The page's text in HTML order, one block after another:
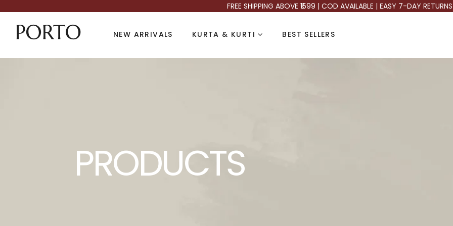
FREE SHIPPING ABOVE ₹1599 | COD AVAILABLE | EASY 7-DAY RETURNS
NEW ARRIVALS KURTA & KURTI BEST SELLERS
PRODUCTS